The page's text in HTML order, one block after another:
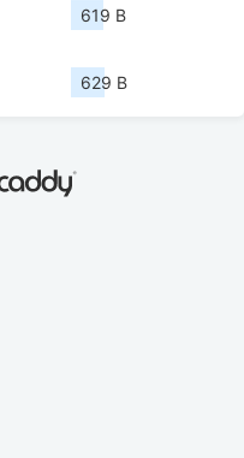
619 B
629 B